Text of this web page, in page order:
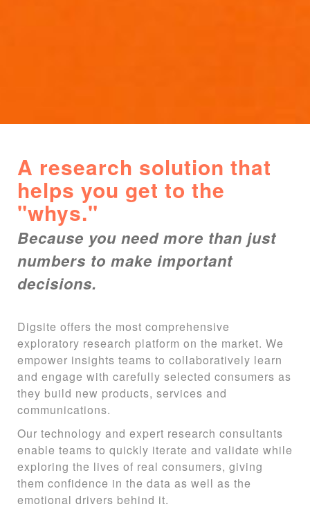
A research solution that
helps you get to the
"whys."
Because you need more than just
numbers to make important
decisions.
Digsite offers the most comprehensive
exploratory research platform on the market. We
empower insights teams to collaboratively learn
and engage with carefully selected consumers as
they build new products, services and
communications.
Our technology and expert research consultants
enable teams to quickly iterate and validate while
exploring the lives of real consumers, giving
them confidence in the data as well as the
emotional drivers behind it.